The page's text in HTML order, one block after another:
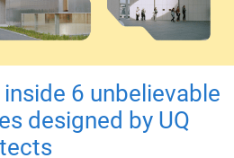
inside 6 unbelievable
designed by UQ